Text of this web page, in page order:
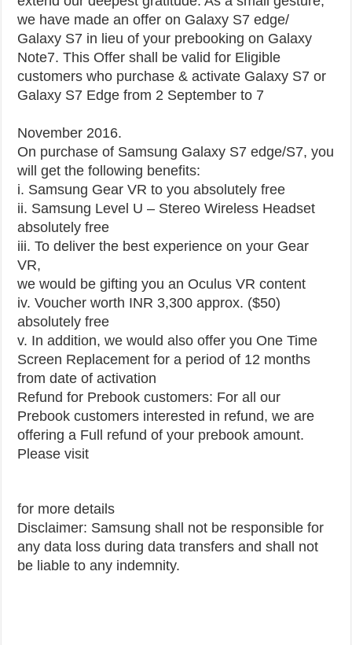
we have made an offer on Galaxy S7 edge/
Galaxy S7 in lieu of your prebooking on Galaxy
Note7. This Offer shall be valid for Eligible
customers who purchase & activate Galaxy S7 or
Galaxy S7 Edge from 2 September to 7
November 2016.
On purchase of Samsung Galaxy S7 edge/S7, you
will get the following benefits:
i. Samsung Gear VR to you absolutely free
ii. Samsung Level U – Stereo Wireless Headset
absolutely free
iii. To deliver the best experience on your Gear
VR,
we would be gifting you an Oculus VR content
iv. Voucher worth INR 3,300 approx. ($50)
absolutely free
v. In addition, we would also offer you One Time
Screen Replacement for a period of 12 months
from date of activation
Refund for Prebook customers: For all our
Prebook customers interested in refund, we are
offering a Full refund of your prebook amount.
Please visit
for more details
Disclaimer: Samsung shall not be responsible for
any data loss during data transfers and shall not
be liable to any indemnity.